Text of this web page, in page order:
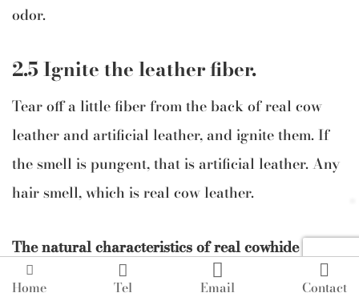
odor.
2.5 Ignite the leather fiber.
Tear off a little fiber from the back of real cow
leather and artificial leather, and ignite them. If
the smell is pungent, that is artificial leather. Any
hair smell, which is real cow leather.
The natural characteristics of real cowhide
leather are:

Home

Tel

Email

Contact